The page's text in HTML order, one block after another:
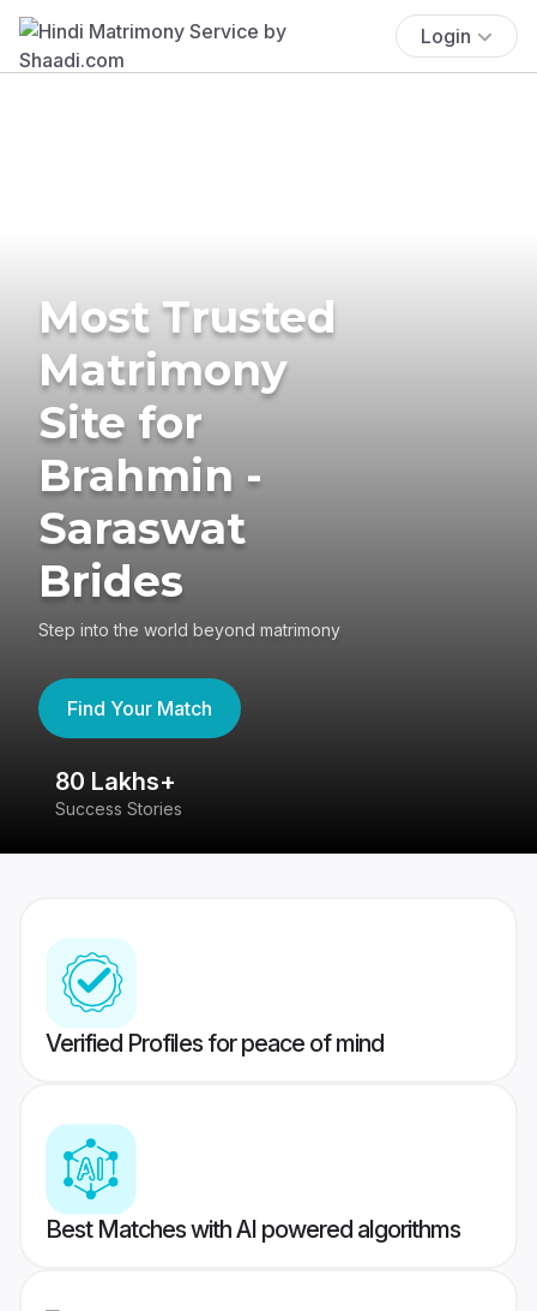
Login
Most Trusted
Matrimony
Site for
Brahmin -
Saraswat
Brides
Step into the world beyond matrimony
Find Your Match
80 Lakhs+
Success Stories
Verified Profiles for peace of mind
Best Matches with AI powered algorithms